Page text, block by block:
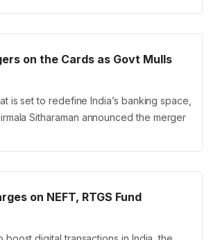
on the Cards as Govt Mulls
is set to redefine India’s banking space,
Sitharaman announced the merger
on NEFT, RTGS Fund